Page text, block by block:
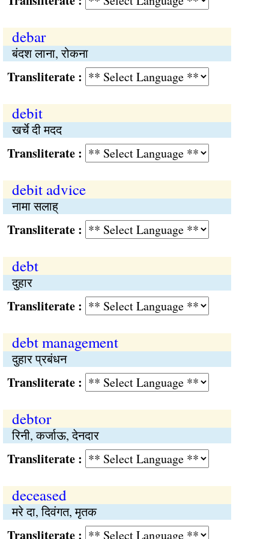
debar
बंदश लाना, रोकना
:
debit
खर्चे दी मदद
:
debit advice
नामा सलाह्
:
debt
दुहार
:
debt management
दुहार प्रबंधन
:
debtor
रिनी, कर्जाऊ, देनदार
:
deceased
मरे दा, दिवंगत, मृतक
: